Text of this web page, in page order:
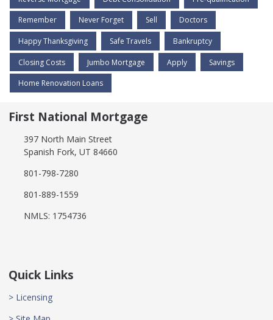
Remember Never Forget Sell Doctors
Happy Thanksgiving Safe Travels Bankruptcy
Closing Costs Jumbo Mortgage Apply Savings
Home Renovation Loans
First National Mortgage
397 North Main Street
Spanish Fork, UT 84660
801-798-7280
801-889-1559
NMLS: 1754736
Quick Links
> Licensing